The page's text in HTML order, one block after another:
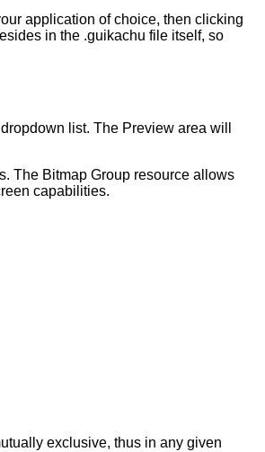
application of choice, then clicking
in the .guikachu file itself, so
dropdown list. The Preview area will
The Bitmap Group resource allows
capabilities.
exclusive, thus in any given